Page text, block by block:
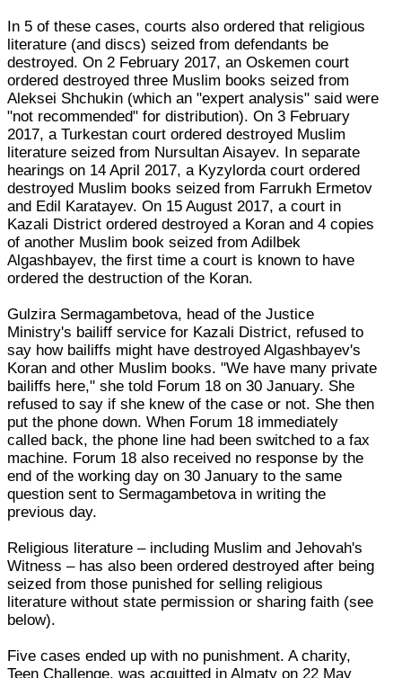
In 5 of these cases, courts also ordered that religious
literature (and discs) seized from defendants be
destroyed. On 2 February 2017, an Oskemen court
ordered destroyed three Muslim books seized from
Aleksei Shchukin (which an "expert analysis" said were
"not recommended" for distribution). On 3 February
2017, a Turkestan court ordered destroyed Muslim
literature seized from Nursultan Aisayev. In separate
hearings on 14 April 2017, a Kyzylorda court ordered
destroyed Muslim books seized from Farrukh Ermetov
and Edil Karatayev. On 15 August 2017, a court in
Kazali District ordered destroyed a Koran and 4 copies
of another Muslim book seized from Adilbek
Algashbayev, the first time a court is known to have
ordered the destruction of the Koran.
Gulzira Sermagambetova, head of the Justice
Ministry's bailiff service for Kazali District, refused to
say how bailiffs might have destroyed Algashbayev's
Koran and other Muslim books. "We have many private
bailiffs here," she told Forum 18 on 30 January. She
refused to say if she knew of the case or not. She then
put the phone down. When Forum 18 immediately
called back, the phone line had been switched to a fax
machine. Forum 18 also received no response by the
end of the working day on 30 January to the same
question sent to Sermagambetova in writing the
previous day.
Religious literature – including Muslim and Jehovah's
Witness – has also been ordered destroyed after being
seized from those punished for selling religious
literature without state permission or sharing faith (see
below).
Five cases ended up with no punishment. A charity,
Teen Challenge, was acquitted in Almaty on 22 May